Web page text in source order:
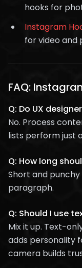
hooks for
Instagram
for video and
FAQ:
Q: Do UX
No. Process
lists perform just
Q: How long
Short and
paragraph.
Q: Should I use
Mix it up. Text-
adds personality
camera builds